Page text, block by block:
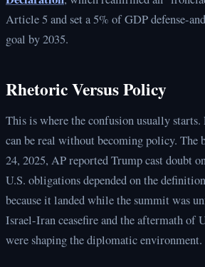
Article 5 and set a 5% of GDP defense-
goal by 2035.
Rhetoric Versus Policy
This is where the confusion usually
can be real without becoming policy. The
24, 2025, AP reported Trump cast doubt
U.S. obligations depended on the
because it landed while the summit was
Israel-Iran ceasefire and the aftermath of
were shaping the diplomatic environment.